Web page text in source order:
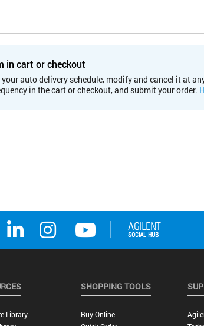
in cart or checkout
auto delivery schedule, modify and cancel it at
in the cart or checkout, and submit your order.
Library
SHOPPING TOOLS
Buy Online